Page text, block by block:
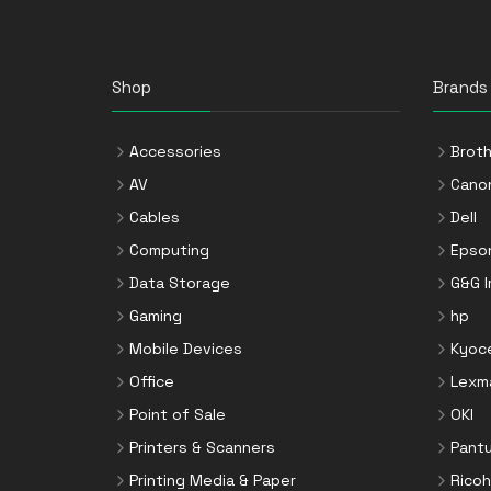
Shop
Accessories
AV
Cables
Computing
Data Storage
Gaming
Mobile Devices
Office
Point of Sale
Printers & Scanners
Printing Media & Paper
Brands
Dell
G&G
hp
OKI
Ricoh